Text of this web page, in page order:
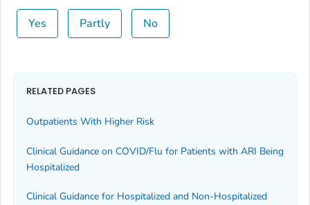
Yes Partly No
RELATED PAGES
Outpatients With Higher Risk
Clinical Guidance on COVID/Flu for Patients with ARI Being
Hospitalized
Clinical Guidance for Hospitalized and Non-Hospitalized